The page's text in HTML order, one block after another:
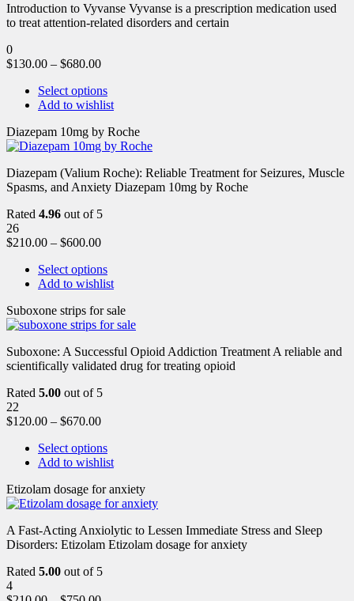
Introduction to Vyvanse Vyvanse is a prescription medication used
to treat attention-related disorders and certain
0
$130.00 – $680.00
Select options
Add to wishlist
Diazepam 10mg by Roche
Diazepam (Valium Roche): Reliable Treatment for Seizures, Muscle
Spasms, and Anxiety Diazepam 10mg by Roche
Rated 4.96 out of 5
26
$210.00 – $600.00
Select options
Add to wishlist
Suboxone strips for sale
Suboxone: A Successful Opioid Addiction Treatment A reliable and
scientifically validated drug for treating opioid
Rated 5.00 out of 5
22
$120.00 – $670.00
Select options
Add to wishlist
Etizolam dosage for anxiety
A Fast-Acting Anxiolytic to Lessen Immediate Stress and Sleep
Disorders: Etizolam Etizolam dosage for anxiety
Rated 5.00 out of 5
4